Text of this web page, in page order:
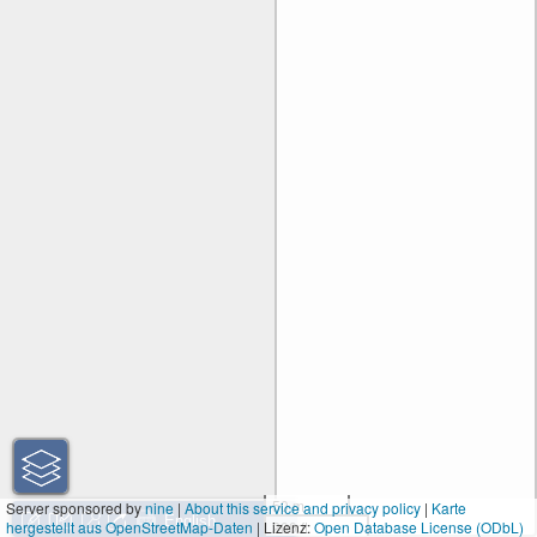
50 m
200 ft
Server sponsored bynine|About this service and privacy policy | Karte
hergestellt aus OpenStreetMap-Daten | Lizenz:Open Database License (ODbL)